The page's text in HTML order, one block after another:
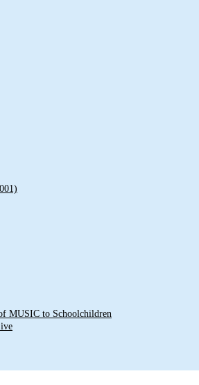
MUSIC to Schoolchildren